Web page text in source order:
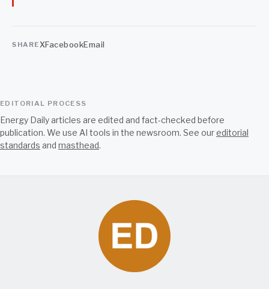
SHAREXFacebookEmail
EDITORIAL PROCESS
Energy Daily articles are edited and fact-checked before
publication. We use AI tools in the newsroom. See oureditorial
standards and masthead.